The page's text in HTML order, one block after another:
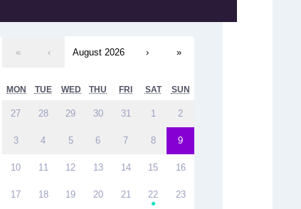
« ‹ August 2026 › »
MON TUE WED THU FRI SAT SUN
27 28 29 30 31 1 2
3 4 5 6 7 8 9
10 11 12 13 14 15 16
17 18 19 20 21 22
●
23